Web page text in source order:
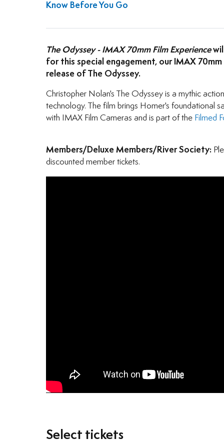
Know Before You Go
The Odyssey - IMAX 70mm Film Experience
for this special engagement, our IMAX
release of The Odyssey.
Christopher Nolan's The Odyssey is a mythic
technology. The film brings Homer's foundational
with IMAX Film Cameras and is part of the Filmed
Members/Deluxe Members/River Society:
discounted member tickets.
Select tickets